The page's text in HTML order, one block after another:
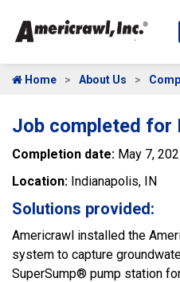
Home About Us
Job completed for
Completion date: May 7,
Location: Indianapolis, IN
Solutions provided:
Americrawl installed the
system to capture
SuperSump® pump station